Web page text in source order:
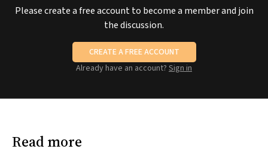
Please create a free account to become a member and join
the discussion.
CREATE A FREE ACCOUNT
Already have an account? Sign in
Read more